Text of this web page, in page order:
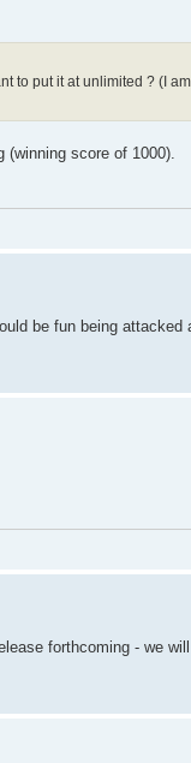
to put it at unlimited ? (I
(winning score of 1000).
be fun being attacked
forthcoming - we